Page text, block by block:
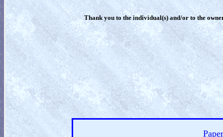
Thank you to the individual(s) and/or to the